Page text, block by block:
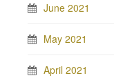
June 2021
May 2021
April 2021